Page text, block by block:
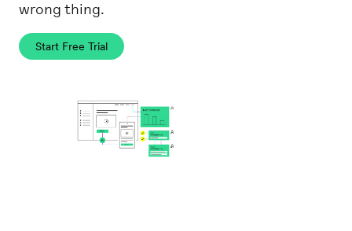
wrong thing.
Start Free Trial